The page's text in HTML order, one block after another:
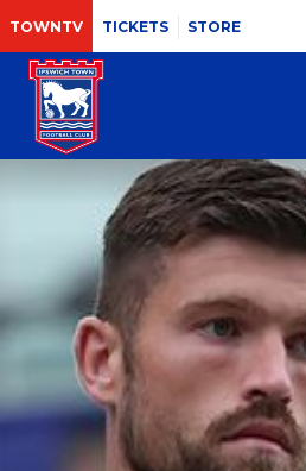
TOWNTV TICKETS STORE